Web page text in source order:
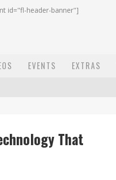
id="fl-header-banner"]
EVENTS EXTRAS
That